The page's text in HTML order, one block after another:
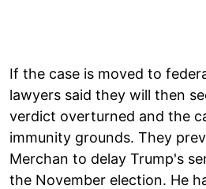
If the case is moved to
lawyers said they will then
verdict overturned and the
immunity grounds. They
Merchan to delay Trump's
the November election. He